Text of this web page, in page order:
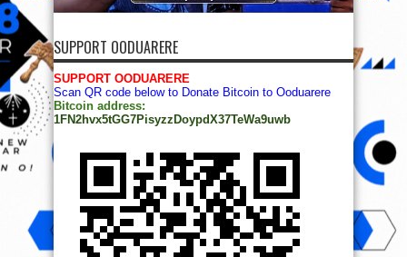
SUPPORT OODUARERE
SUPPORT OODUARERE
Scan QR code below to Donate Bitcoin to Ooduarere
Bitcoin address:
1FN2hvx5tGG7PisyzzDoypdX37TeWa9uwb